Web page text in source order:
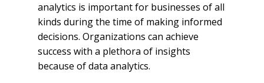
analytics is important for businesses of all
kinds during the time of making informed
decisions. Organizations can achieve
success with a plethora of insights
because of data analytics.